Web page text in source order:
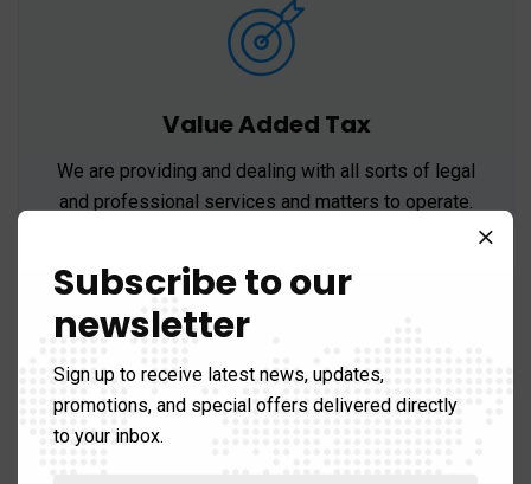
Value Added Tax
We are providing and dealing with all sorts of legal
and professional services and matters to operate.
Subscribe to our
newsletter
Sign up to receive latest news, updates,
promotions, and special offers delivered directly
to your inbox.